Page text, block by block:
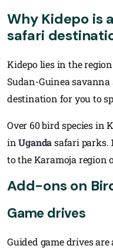
Why Kidepo is
safari
Kidepo lies in the
Sudan-Guinea
destination for you to
Over 60 bird species in
inUgandasafari parks.
to the Karamoja region
Add-ons on
Game drives
Guided game drives